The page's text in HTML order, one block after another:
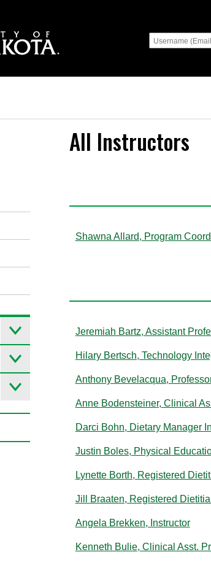
All Instructors
Shawna Allard, Program
Jeremiah Bartz, Assistant
Hilary Bertsch, Technology
Anthony Bevelacqua,
Anne Bodensteiner, Clinical
Darci Bohn, Dietary Manager
Justin Boles, Physical
Lynette Borth, Registered
Jill Braaten, Registered
Angela Brekken, Instructor
Kenneth Bulie, Clinical Asst.